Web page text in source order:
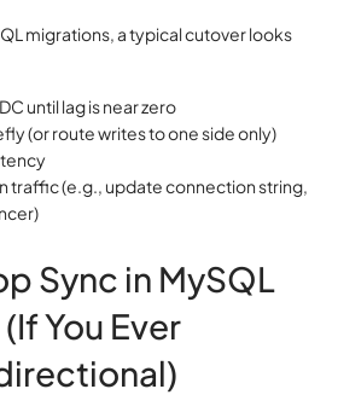
migrations, a typical cutover looks
until lag is near zero
(or route writes to one side only)
traffic (e.g., update connection string,
Sync in MySQL
You Ever